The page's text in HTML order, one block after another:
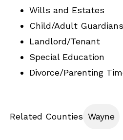
Wills and Estates
Child/Adult
Landlord/Tenant
Special Education
Divorce/Parenting
Related Counties Wayne